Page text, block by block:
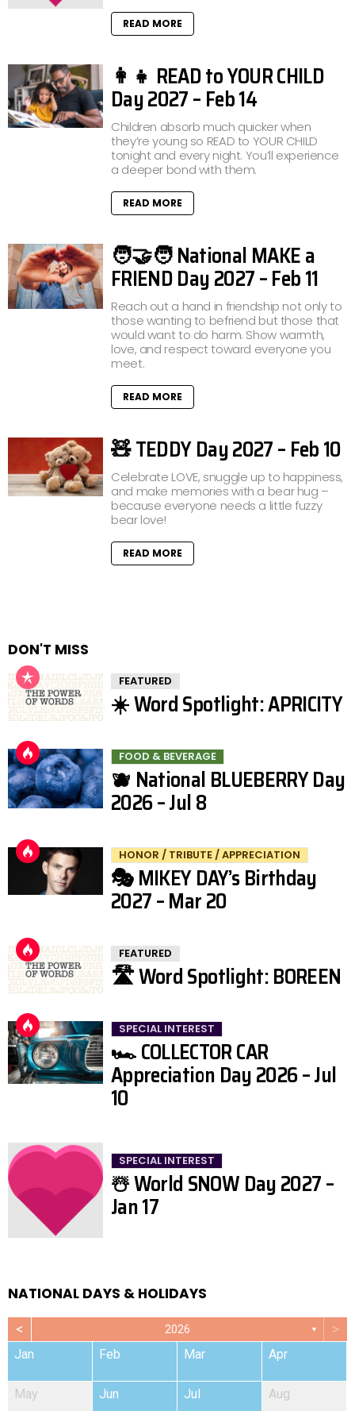
READ MORE
👩‍👧 READ to YOUR CHILD
Day 2027 – Feb 14
Children absorb much quicker when
they’re young so READ to YOUR CHILD
tonight and every night. You’ll experience
a deeper bond with them.
READ MORE
🧑‍🤝‍🧑 National MAKE a
FRIEND Day 2027 – Feb 11
Reach out a hand in friendship not only to
those wanting to befriend but those that
would want to do harm. Show warmth,
love, and respect toward everyone you
meet.
READ MORE
🧸 TEDDY Day 2027 – Feb 10
Celebrate LOVE, snuggle up to happiness,
and make memories with a bear hug –
because everyone needs a little fuzzy
bear love!
READ MORE
DON'T MISS
FEATURED
☀️ Word Spotlight: APRICITY
FOOD & BEVERAGE
🫐 National BLUEBERRY Day
2026 – Jul 8
HONOR / TRIBUTE / APPRECIATION
🎭 MIKEY DAY’s Birthday
2027 – Mar 20
FEATURED
🛣️ Word Spotlight: BOREEN
SPECIAL INTEREST
🏎️ COLLECTOR CAR
Appreciation Day 2026 – Jul
10
SPECIAL INTEREST
☃️ World SNOW Day 2027 –
Jan 17
NATIONAL DAYS & HOLIDAYS
< 2026 ▼ >
Jan Feb Mar Apr
May Jun Jul Aug